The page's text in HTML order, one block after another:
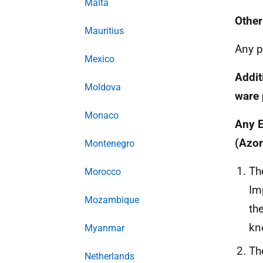
Malta
Mauritius
Mexico
Moldova
Monaco
Montenegro
Morocco
Mozambique
Myanmar
Netherlands
Any
ware
Any